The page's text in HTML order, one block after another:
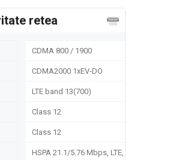
retea
CDMA 800 / 1900
CDMA2000 1xEV-DO
LTE band 13(700)
Class 12
Class 12
HSPA 21.1/5.76 Mbps, LTE,